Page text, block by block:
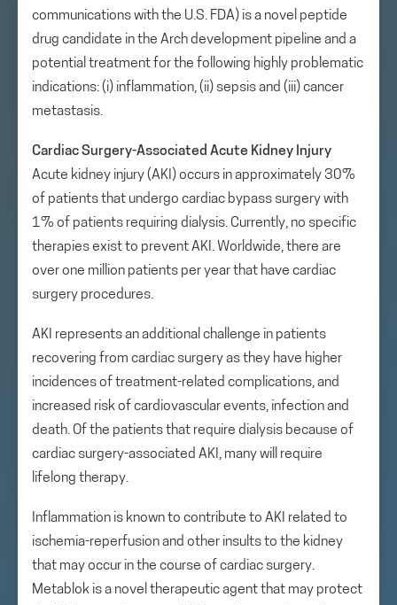
communications with the U.S. FDA) is a novel peptide
drug candidate in the Arch development pipeline and a
potential treatment for the following highly problematic
indications: (i) inflammation, (ii) sepsis and (iii) cancer
metastasis.
Cardiac Surgery-Associated Acute Kidney Injury
Acute kidney injury (AKI) occurs in approximately 30%
of patients that undergo cardiac bypass surgery with
1% of patients requiring dialysis. Currently, no specific
therapies exist to prevent AKI. Worldwide, there are
over one million patients per year that have cardiac
surgery procedures.
AKI represents an additional challenge in patients
recovering from cardiac surgery as they have higher
incidences of treatment-related complications, and
increased risk of cardiovascular events, infection and
death. Of the patients that require dialysis because of
cardiac surgery-associated AKI, many will require
lifelong therapy.
Inflammation is known to contribute to AKI related to
ischemia-reperfusion and other insults to the kidney
that may occur in the course of cardiac surgery.
Metablok is a novel therapeutic agent that may protect